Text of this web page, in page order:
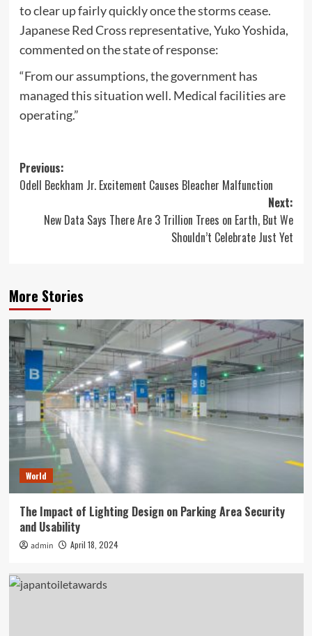
to clear up fairly quickly once the storms cease.
Japanese Red Cross representative, Yuko Yoshida,
commented on the state of response:
“From our assumptions, the government has
managed this situation well. Medical facilities are
operating.”
Post
navigation
Previous:
Odell Beckham Jr. Excitement Causes Bleacher Malfunction
Next:
New Data Says There Are 3 Trillion Trees on Earth, But We
Shouldn’t Celebrate Just Yet
More Stories
World
The Impact of Lighting Design on Parking Area Security
and Usability
admin April 18, 2024